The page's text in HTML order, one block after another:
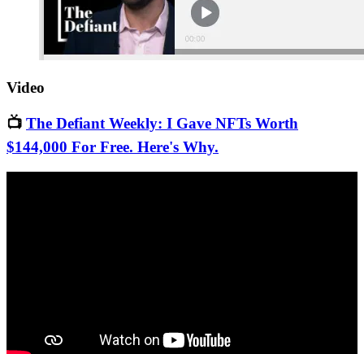
Video
📺 The Defiant Weekly: I Gave NFTs Worth
$144,000 For Free. Here's Why.